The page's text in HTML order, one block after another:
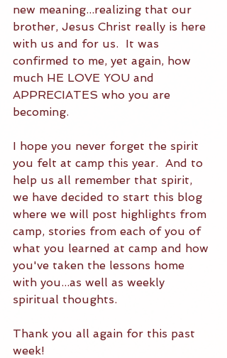
new meaning...realizing that our
brother, Jesus Christ really is here
with us and for us.  It was
confirmed to me, yet again, how
much HE LOVE YOU and
APPRECIATES who you are
becoming.
I hope you never forget the spirit
you felt at camp this year.  And to
help us all remember that spirit,
we have decided to start this blog
where we will post highlights from
camp, stories from each of you of
what you learned at camp and how
you've taken the lessons home
with you...as well as weekly
spiritual thoughts.
Thank you all again for this past
week!